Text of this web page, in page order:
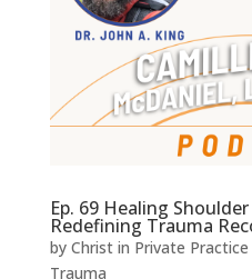
Ep. 69 Healing
Redefining Trauma
by Christ in Private Practice
Trauma